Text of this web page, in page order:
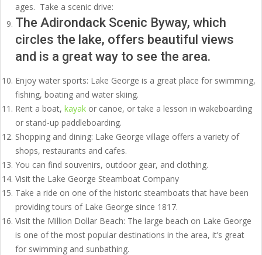
ages. Take a scenic drive:
The Adirondack Scenic Byway, which
circles the lake, offers beautiful views
and is a great way to see the area.
Enjoy water sports: Lake George is a great place for swimming,
fishing, boating and water skiing.
Rent a boat, kayak or canoe, or take a lesson in wakeboarding
or stand-up paddleboarding.
Shopping and dining: Lake George village offers a variety of
shops, restaurants and cafes.
You can find souvenirs, outdoor gear, and clothing.
Visit the Lake George Steamboat Company
Take a ride on one of the historic steamboats that have been
providing tours of Lake George since 1817.
Visit the Million Dollar Beach: The large beach on Lake George
is one of the most popular destinations in the area, it’s great
for swimming and sunbathing.